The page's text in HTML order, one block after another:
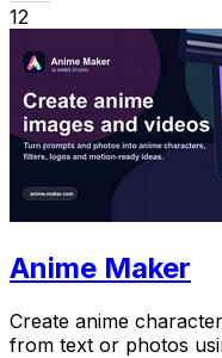
12
Anime Maker
Create anime
from text or photos